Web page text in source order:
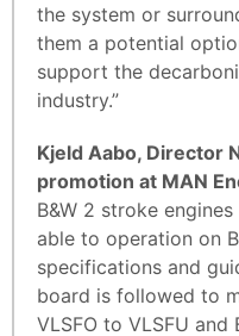
the system or
them a potential
support the
industry.”
Kjeld Aabo, Director
promotion at MAN
B&W 2 stroke
able to operation on
specifications and
board is followed to
VLSFO to VLSFU and